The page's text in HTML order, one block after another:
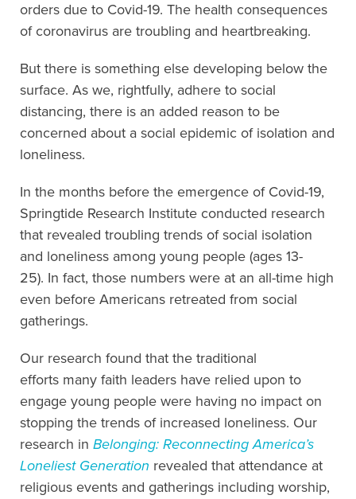
orders due to Covid-19. The health consequences
of coronavirus are troubling and heartbreaking.
But there is something else developing below the
surface. As we, rightfully, adhere to social
distancing, there is an added reason to be
concerned about a social epidemic of isolation and
loneliness.
In the months before the emergence of Covid-19,
Springtide Research Institute conducted research
that revealed troubling trends of social isolation
and loneliness among young people (ages 13-
25). In fact, those numbers were at an all-time high
even before Americans retreated from social
gatherings.
Our research found that the traditional
efforts many faith leaders have relied upon to
engage young people were having no impact on
stopping the trends of increased loneliness. Our
research in Belonging: Reconnecting America’s
Loneliest Generation revealed that attendance at
religious events and gatherings including worship,